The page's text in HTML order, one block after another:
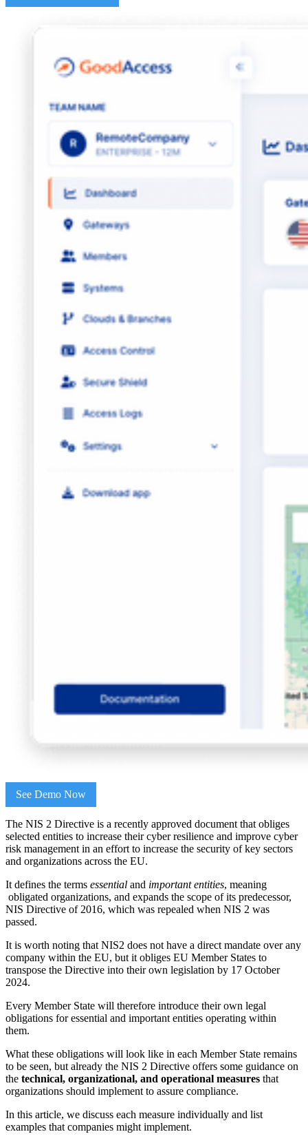
See Demo Now
The NIS 2 Directive is a recently approved document that obliges
selected entities to increase their cyber resilience and improve cyber
risk management in an effort to increase the security of key sectors
and organizations across the EU.
It defines the terms essential and important entities, meaning
obligated organizations, and expands the scope of its predecessor,
NIS Directive of 2016, which was repealed when NIS 2 was
passed.
It is worth noting that NIS2 does not have a direct mandate over any
company within the EU, but it obliges EU Member States to
transpose the Directive into their own legislation by 17 October
2024.
Every Member State will therefore introduce their own legal
obligations for essential and important entities operating within
them.
What these obligations will look like in each Member State remains
to be seen, but already the NIS 2 Directive offers some guidance on
the technical, organizational, and operational measures that
organizations should implement to assure compliance.
In this article, we discuss each measure individually and list
examples that companies might implement.